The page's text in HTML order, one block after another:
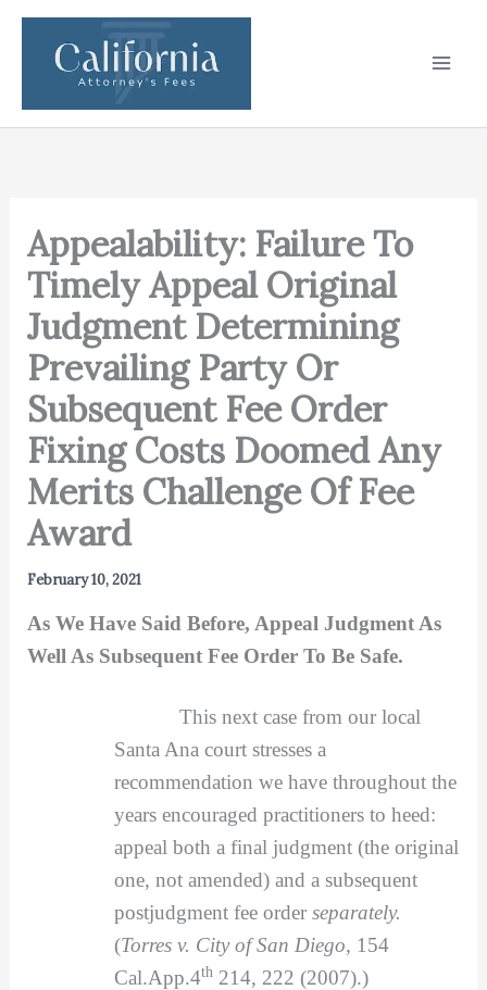
Skip
content
Appealability: Failure To
Timely Appeal Original
Judgment Determining
Prevailing Party Or
Subsequent Fee Order
Fixing Costs Doomed Any
Merits Challenge Of Fee
Award
February 10, 2021
As We Have Said Before, Appeal Judgment As
Well As Subsequent Fee Order To Be Safe.
This next case from our local
Santa Ana court stresses a
recommendation we have throughout the
years encouraged practitioners to heed:
appeal both a final judgment (the original
one, not amended) and a subsequent
postjudgment fee order separately.
(Torres v. City of San Diego, 154
Cal.App.4th214, 222 (2007).)